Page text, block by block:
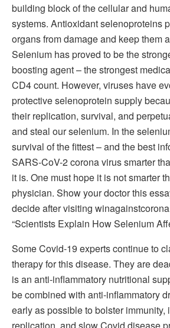
building block of the cellular and
systems. Antioxidant selenoproteins
organs from damage and keep them
Selenium has proved to be the
boosting agent – the strongest
CD4 count. However, viruses have
protective selenoprotein supply
their replication, survival, and
and steal our selenium. In the
survival of the fittest – and the best
SARS-CoV-2 corona virus smarter
it is. One must hope it is not smarter
physician. Show your doctor this
decide after visiting
“Scientists Explain How Selenium
Some Covid-19 experts continue to
therapy for this disease. They are
is an anti-inflammatory nutritional
be combined with anti-inflammatory
early as possible to bolster immunity,
replication, and slow Covid disease